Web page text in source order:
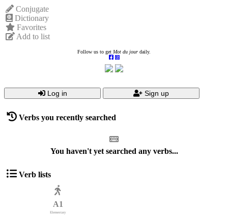
Conjugate
Dictionary
Favorites
Add to list
Follow us to get Mot du jour daily.
Log in Sign up
Verbs you recently searched
You haven't yet searched any verbs...
Verb lists
A1
Elementary